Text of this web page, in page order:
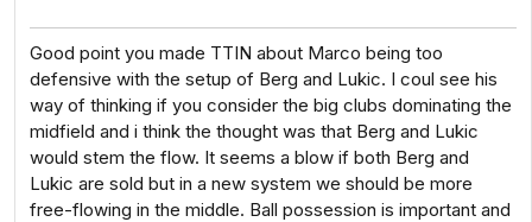
Good point you made TTIN about Marco being too
defensive with the setup of Berg and Lukic. I coul see his
way of thinking if you consider the big clubs dominating the
midfield and i think the thought was that Berg and Lukic
would stem the flow. It seems a blow if both Berg and
Lukic are sold but in a new system we should be more
free-flowing in the middle. Ball possession is important and